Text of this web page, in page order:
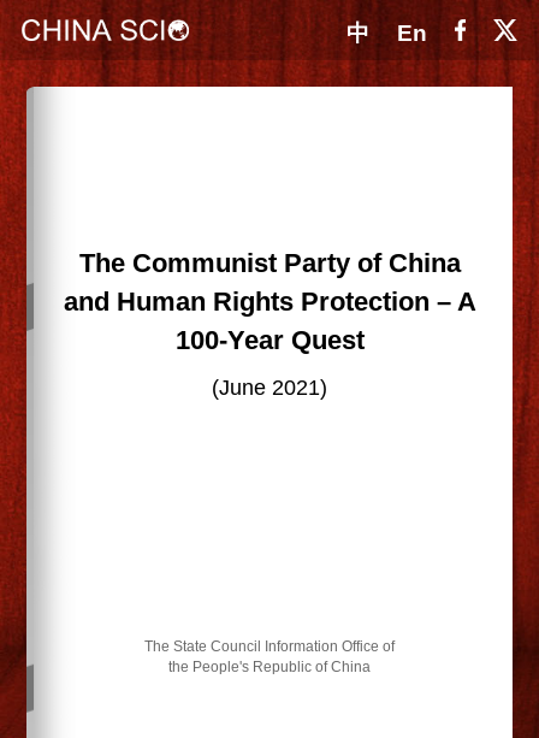
中 En
The Communist Party of China
and Human Rights Protection – A
100-Year Quest
(June 2021)
The State Council Information Office of
the People's Republic of China